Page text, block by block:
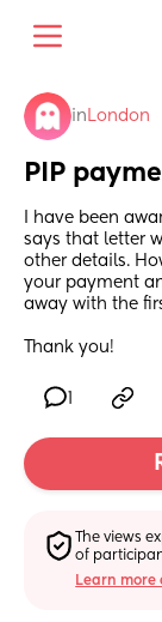
in London
PIP
I have been
says that letter
other details.
your payment
away with the
Thank you!
The views
of
Learn